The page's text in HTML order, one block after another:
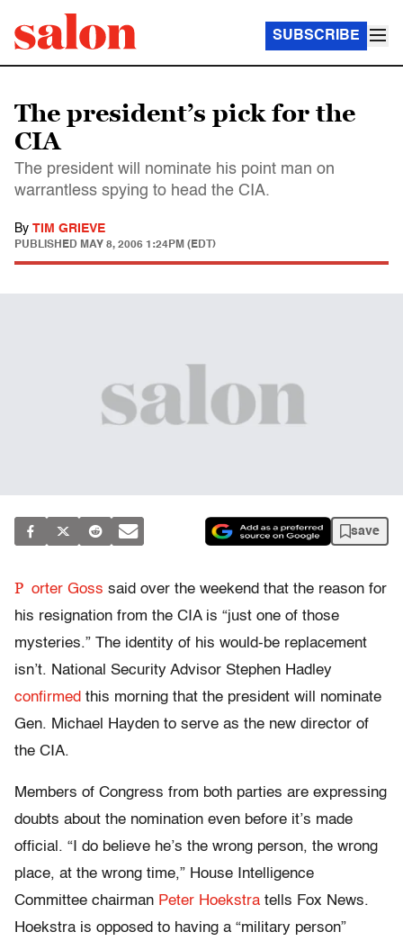
SUBSCRIBE
The president’s pick for the
CIA
The president will nominate his point man on
warrantless spying to head the CIA.
By TIM GRIEVE
PUBLISHED MAY 8, 2006 1:24PM (EDT)
save
P orter Goss said over the weekend that the reason for
his resignation from the CIA is “just one of those
mysteries.” The identity of his would-be replacement
isn’t. National Security Advisor Stephen Hadley
confirmed this morning that the president will nominate
Gen. Michael Hayden to serve as the new director of
the CIA.
Members of Congress from both parties are expressing
doubts about the nomination even before it’s made
official. “I do believe he’s the wrong person, the wrong
place, at the wrong time,” House Intelligence
Committee chairman Peter Hoekstra tells Fox News.
Hoekstra is opposed to having a “military person”